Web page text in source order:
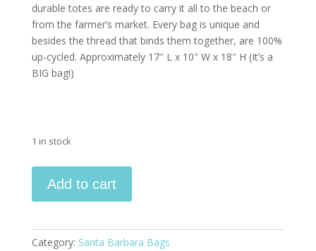
durable totes are ready to carry it all to the beach or
from the farmer’s market. Every bag is unique and
besides the thread that binds them together, are 100%
up-cycled. Approximately 17″ L x 10″ W x 18″ H (It’s a
BIG bag!)
1 in stock
Barbara
Bag
Add to cart
Category: Santa Barbara Bags